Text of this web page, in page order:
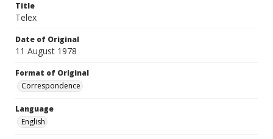
Title
Telex
Date of Original
11 August 1978
Format of Original
Correspondence
Language
English